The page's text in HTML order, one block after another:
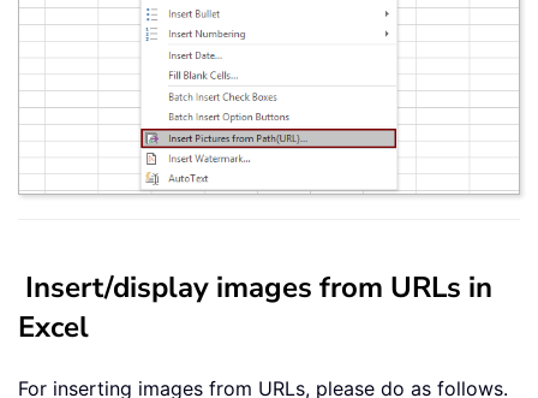
Insert/display images from URLs in
Excel
For inserting images from URLs, please do as follows.